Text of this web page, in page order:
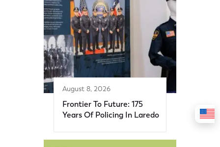
August 8, 2026
Frontier To Future: 175
Years Of Policing In Laredo